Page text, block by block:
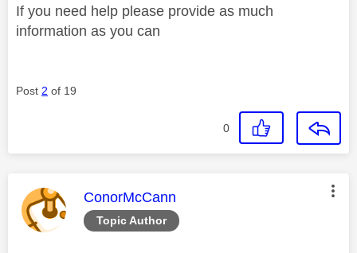
If you need help please provide as much
information as you can
Post 2 of 19
0
Topic Author
This message was authored by:
ConorMcCann